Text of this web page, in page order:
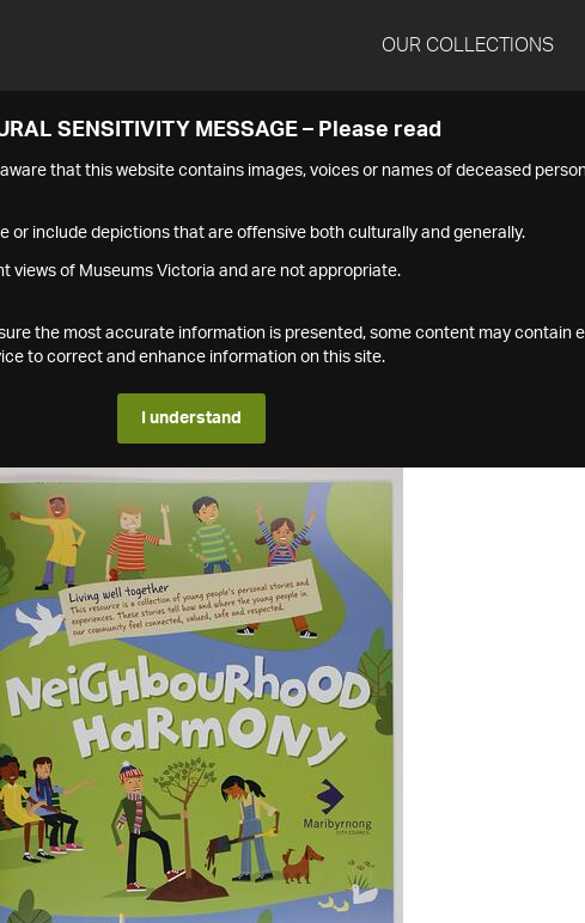
OUR COLLECTIONS
SENSITIVITY MESSAGE – Please read
that this website contains images, voices or names of deceased
or include depictions that are offensive both culturally and generally.
views of Museums Victoria and are not appropriate.
the most accurate information is presented, some content may contain
to correct and enhance information on this site.
I understand